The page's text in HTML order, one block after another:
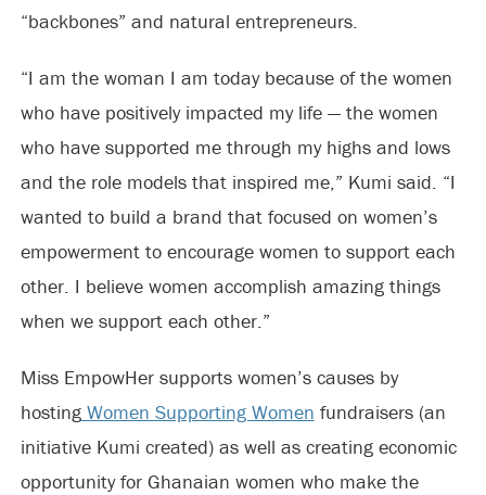
“backbones” and natural entrepreneurs.
“I am the woman I am today because of the women
who have positively impacted my life — the women
who have supported me through my highs and lows
and the role models that inspired me,” Kumi said. “I
wanted to build a brand that focused on women’s
empowerment to encourage women to support each
other. I believe women accomplish amazing things
when we support each other.”
Miss EmpowHer supports women’s causes by
hostingWomen Supporting Women fundraisers (an
initiative Kumi created) as well as creating economic
opportunity for Ghanaian women who make the